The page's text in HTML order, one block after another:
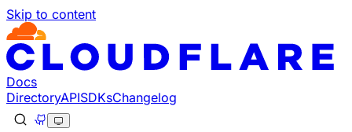
Skip to content
Documentation Index
Fetch the complete documentation index at: https://
Use this file to discover all available pages before
Docs
DirectoryAPISDKsChangelog